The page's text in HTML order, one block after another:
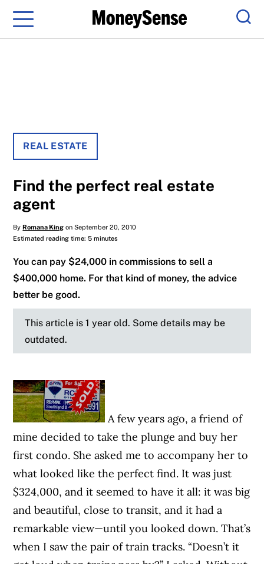
Menu
REAL ESTATE
Find the perfect real estate
agent
ByRomana King on September 20, 2010
Estimated reading time: 5 minutes
You can pay $24,000 in commissions to sell a
$400,000 home. For that kind of money, the advice
better be good.
This article is 1 year old. Some details may be
outdated.
A few years ago, a friend of
mine decided to take the plunge and buy her
first condo. She asked me to accompany her to
what looked like the perfect find. It was just
$324,000, and it seemed to have it all: it was big
and beautiful, close to transit, and it had a
remarkable view—until you looked down. That’s
when I saw the pair of train tracks. “Doesn’t it